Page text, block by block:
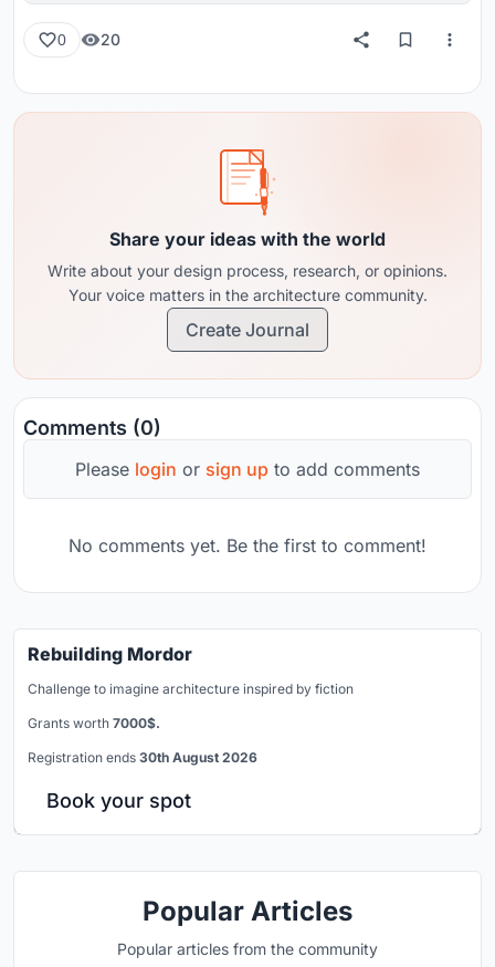
0 20
Share your ideas with the world
Write about your design process, research, or opinions.
Your voice matters in the architecture community.
Create Journal
Comments (0)
Please login or sign up to add comments
No comments yet. Be the first to comment!
Rebuilding Mordor
Challenge to imagine architecture inspired by fiction
Grants worth 7000$.
Registration ends 30th August 2026
Book your spot
Popular Articles
Popular articles from the community